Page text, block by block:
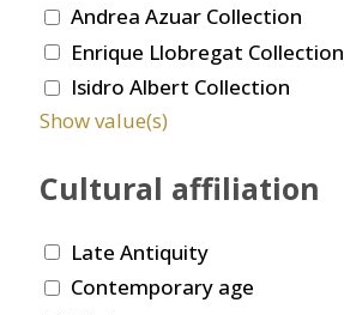
Andrea Azuar Collection
Enrique Llobregat Collection
Isidro Albert Collection
Show value(s)
Cultural affiliation
Late Antiquity
Contemporary age